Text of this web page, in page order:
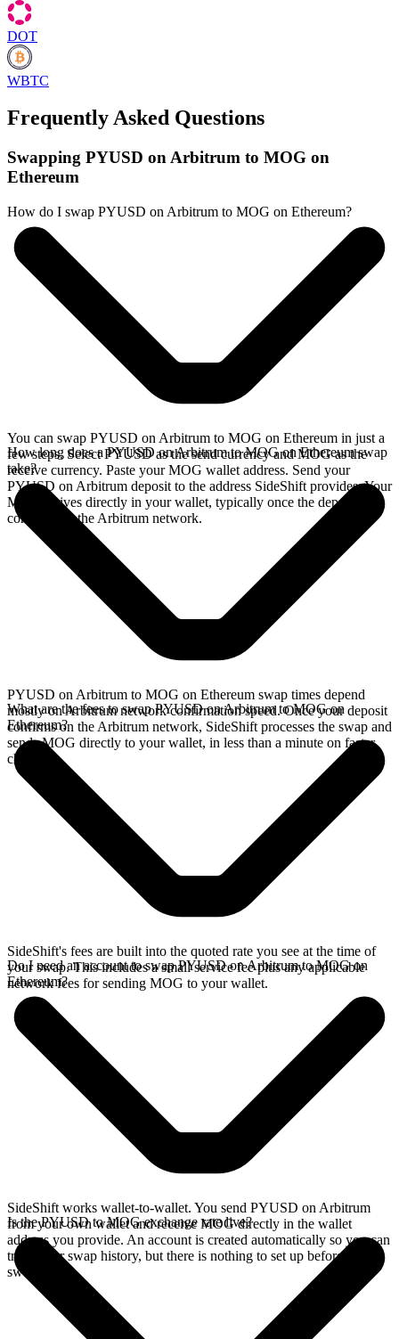
DOT
WBTC
Frequently Asked Questions
Swapping PYUSD on Arbitrum to MOG on
Ethereum
How do I swap PYUSD on Arbitrum to MOG on Ethereum?
You can swap PYUSD on Arbitrum to MOG on Ethereum in just a
few steps. Select PYUSD as the send currency and MOG as the
receive currency. Paste your MOG wallet address. Send your
PYUSD on Arbitrum deposit to the address SideShift provides. Your
MOG arrives directly in your wallet, typically once the deposit
confirms on the Arbitrum network.
How long does a PYUSD on Arbitrum to MOG on Ethereum swap
take?
PYUSD on Arbitrum to MOG on Ethereum swap times depend
mostly on Arbitrum network confirmation speed. Once your deposit
confirms on the Arbitrum network, SideShift processes the swap and
sends MOG directly to your wallet, in less than a minute on faster
chains.
What are the fees to swap PYUSD on Arbitrum to MOG on
Ethereum?
SideShift's fees are built into the quoted rate you see at the time of
your swap. This includes a small service fee plus any applicable
network fees for sending MOG to your wallet.
Do I need an account to swap PYUSD on Arbitrum to MOG on
Ethereum?
SideShift works wallet-to-wallet. You send PYUSD on Arbitrum
from your own wallet and receive MOG directly in the wallet
address you provide. An account is created automatically so you can
track your swap history, but there is nothing to set up before you
swap.
Is the PYUSD to MOG exchange rate live?